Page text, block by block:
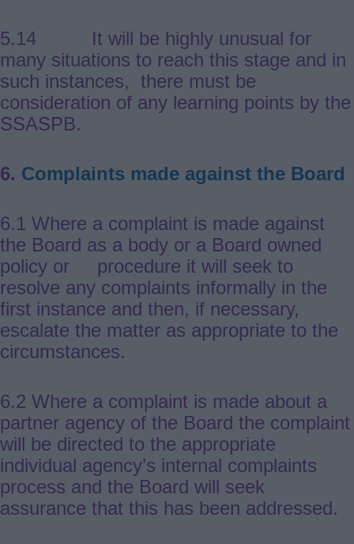
5.14 It will be highly unusual for
many situations to reach this stage and in
such instances, there must be
consideration of any learning points by the
SSASPB.
6. Complaints made against the Board
6.1 Where a complaint is made against
the Board as a body or a Board owned
policy or procedure it will seek to
resolve any complaints informally in the
first instance and then, if necessary,
escalate the matter as appropriate to the
circumstances.
6.2 Where a complaint is made about a
partner agency of the Board the complaint
will be directed to the appropriate
individual agency’s internal complaints
process and the Board will seek
assurance that this has been addressed.